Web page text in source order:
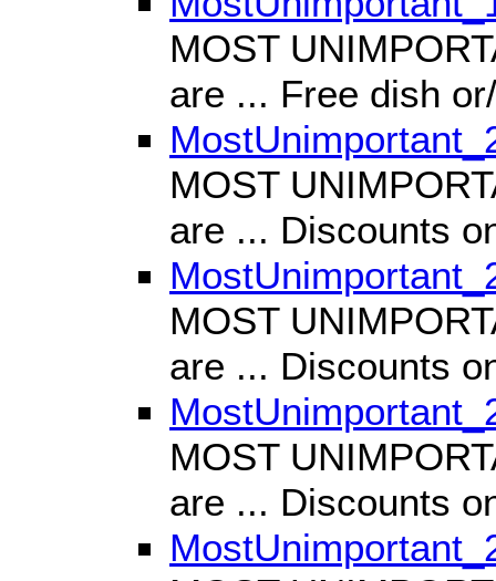
MOST
are ... Free dish
MOST
are ... Discounts
MOST
are ... Discounts
MOST
are ... Discounts